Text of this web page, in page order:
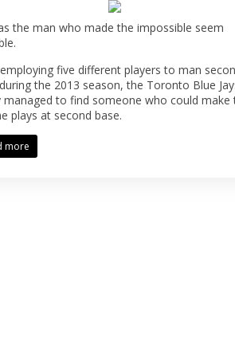
the man who made the impossible seem
five different players to man
the 2013 season, the Toronto Blue
managed to find someone who could make
plays at second base.
more